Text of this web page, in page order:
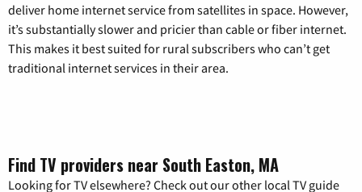
deliver home internet service from satellites in space. However,
it’s substantially slower and pricier than cable or fiber internet.
This makes it best suited for rural subscribers who can’t get
traditional internet services in their area.
Find TV providers near South Easton, MA
Looking for TV elsewhere? Check out our other local TV guide